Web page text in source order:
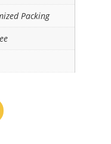
Packing